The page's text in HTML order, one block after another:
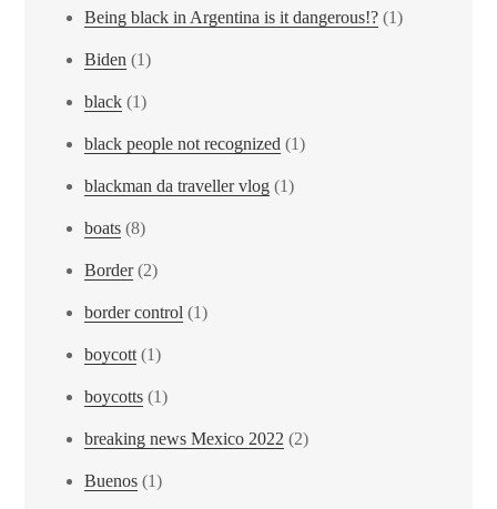
Being black in Argentina is it dangerous!? (1)
Biden (1)
black (1)
black people not recognized (1)
blackman da traveller vlog (1)
boats (8)
Border(2)
border control (1)
boycott(1)
boycotts (1)
breaking news Mexico 2022 (2)
Buenos (1)